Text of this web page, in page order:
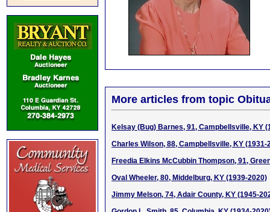
More articles from topic
Kelsay (Bug) Barnes, 91, Campbellsville, KY
Charles Wilson, 88, Campbellsville, KY (1931-
Freedia Elkins McCubbin Thompson, 91,
Oval Wheeler, 80, Middelburg, KY (1939-2020)
Jimmy Melson, 74, Adair County, KY (1945-